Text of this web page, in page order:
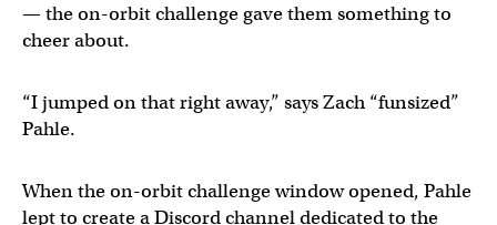
— the on-orbit challenge gave them something to
cheer about.
“I jumped on that right away,” says Zach “funsized”
Pahle.
When the on-orbit challenge window opened, Pahle
lept to create a Discord channel dedicated to the